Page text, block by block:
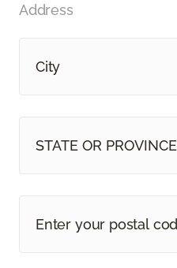
Address
STATE OR PROVINCE